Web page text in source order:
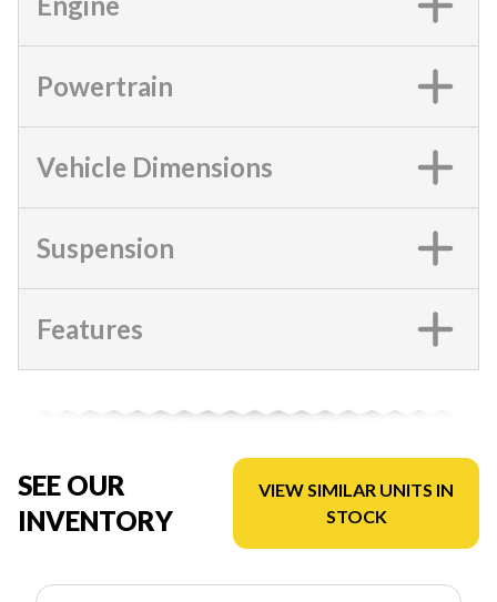
Powertrain
Vehicle Dimensions
Suspension
Features
SEE OUR
INVENTORY
VIEW SIMILAR UNITS IN
STOCK